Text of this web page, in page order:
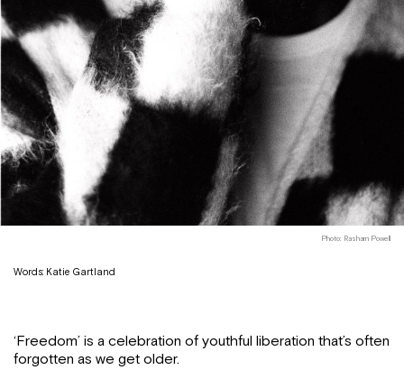
Photo: Rasharn Powell
Words: Katie Gartland
‘Freedom’ is a celebration of youthful liberation that’s often
forgotten as we get older.